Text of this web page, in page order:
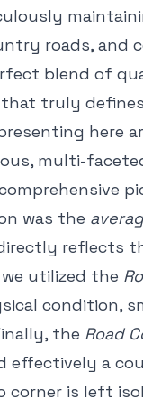
roads, and
blend of
truly
here
multi-
was the
reflects
utilized the
condition,
the Road
effectively a
corner is left